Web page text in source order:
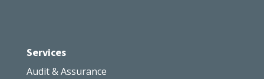
Services
Audit & Assurance